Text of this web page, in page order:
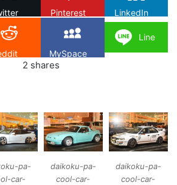
Pinterest LinkedIn
MySpace
Line
2 shares
pa-
car-
daikoku-pa-
cool-car-
daikoku-pa-
cool-car-